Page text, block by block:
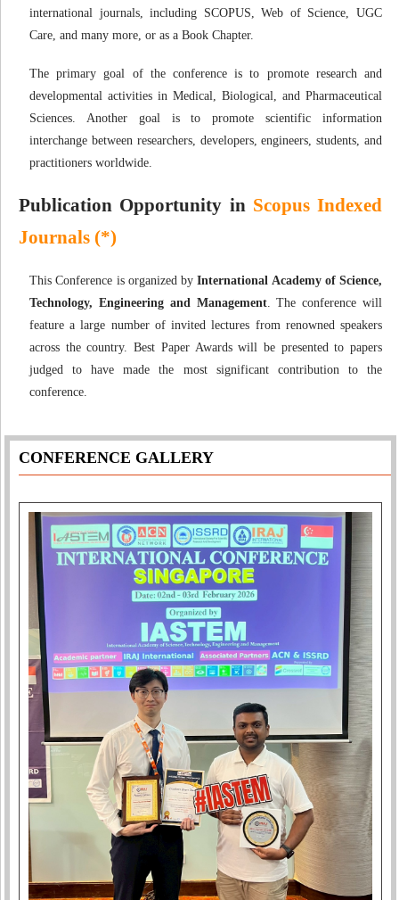
international journals, including SCOPUS, Web of Science, UGC
Care, and many more, or as a Book Chapter.
The primary goal of the conference is to promote research and
developmental activities in Medical, Biological, and Pharmaceutical
Sciences. Another goal is to promote scientific information
interchange between researchers, developers, engineers, students, and
practitioners worldwide.
Publication Opportunity in Scopus Indexed
Journals (*)
This Conference is organized byInternational Academy of Science,
Technology, Engineering and Management. The conference will
feature a large number of invited lectures from renowned speakers
across the country. Best Paper Awards will be presented to papers
judged to have made the most significant contribution to the
conference.
CONFERENCE GALLERY